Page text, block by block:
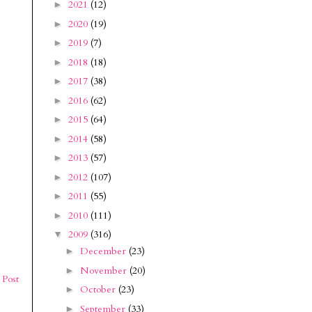
► 2021 (12)
► 2020 (19)
► 2019 (7)
► 2018 (18)
► 2017 (38)
► 2016 (62)
► 2015 (64)
► 2014 (58)
► 2013 (57)
► 2012 (107)
► 2011 (55)
► 2010 (111)
▼ 2009 (316)
► December (23)
► November (20)
► October (23)
► September (33)